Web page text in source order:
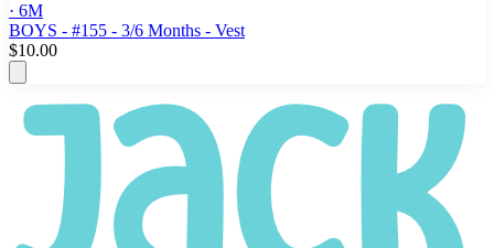
· 6M
BOYS - #155 - 3/6 Months - Vest
$10.00